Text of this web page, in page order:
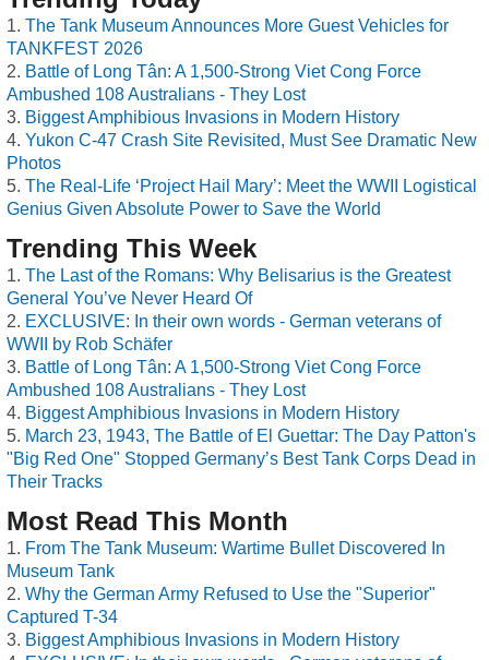
The Tank Museum Announces More Guest Vehicles for
TANKFEST 2026
Battle of Long Tân: A 1,500-Strong Viet Cong Force
Ambushed 108 Australians - They Lost
Biggest Amphibious Invasions in Modern History
Yukon C-47 Crash Site Revisited, Must See Dramatic New
Photos
The Real-Life ‘Project Hail Mary’: Meet the WWII Logistical
Genius Given Absolute Power to Save the World
Trending This Week
The Last of the Romans: Why Belisarius is the Greatest
General You’ve Never Heard Of
EXCLUSIVE: In their own words - German veterans of
WWII by Rob Schäfer
Battle of Long Tân: A 1,500-Strong Viet Cong Force
Ambushed 108 Australians - They Lost
Biggest Amphibious Invasions in Modern History
March 23, 1943, The Battle of El Guettar: The Day Patton's
"Big Red One" Stopped Germany’s Best Tank Corps Dead in
Their Tracks
Most Read This Month
From The Tank Museum: Wartime Bullet Discovered In
Museum Tank
Why the German Army Refused to Use the "Superior"
Captured T-34
Biggest Amphibious Invasions in Modern History